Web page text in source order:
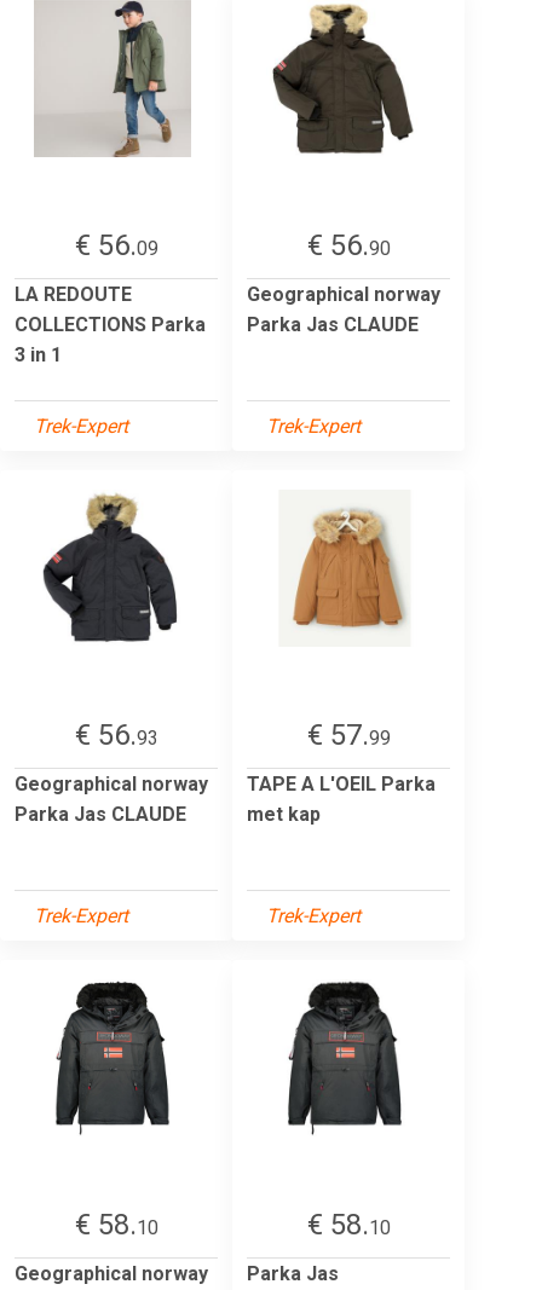
€ 56.09
LA REDOUTE
COLLECTIONS Parka
3 in 1
Trek-Expert
€ 56.90
Geographical norway
Parka Jas CLAUDE
Trek-Expert
€ 56.93
Geographical norway
Parka Jas CLAUDE
Trek-Expert
€ 57.99
TAPE A L'OEIL Parka
met kap
Trek-Expert
€ 58.10
Geographical norway
€ 58.10
Parka Jas